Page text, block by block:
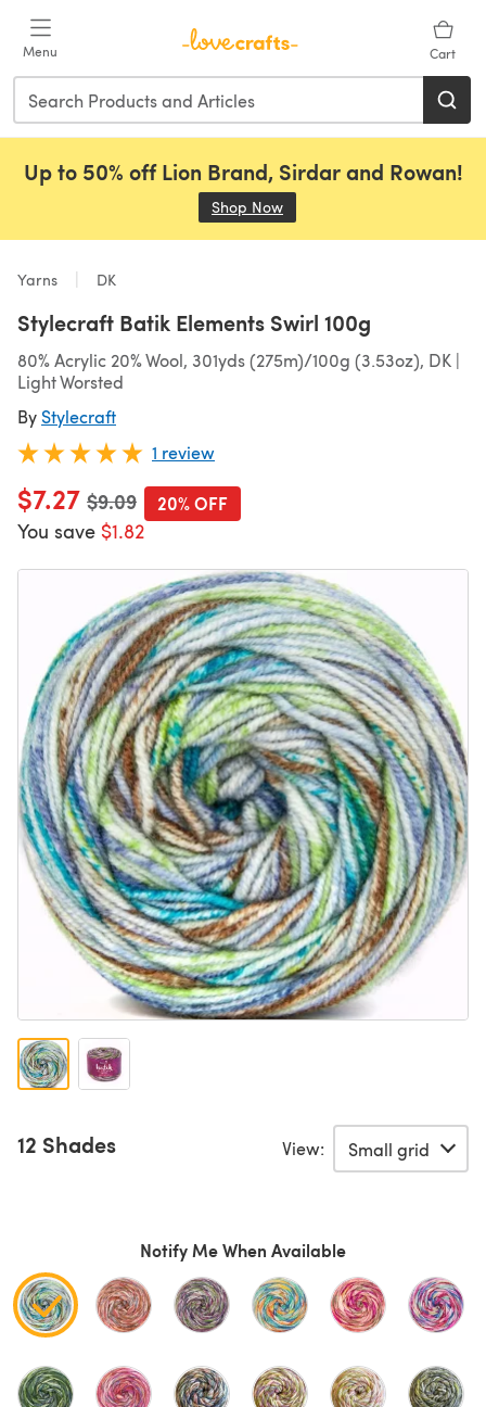
Menu Cart
Up to 50% off Lion Brand, Sirdar and Rowan!
Shop Now
Yarns DK
Stylecraft Batik Elements Swirl 100g
80% Acrylic 20% Wool, 301yds (275m)/100g (3.53oz), DK |
Light Worsted
By Stylecraft
1 review
$7.27 Old price
$9.09
You save $1.82
20% OFF
12 Shades View:
Notify Me When Available